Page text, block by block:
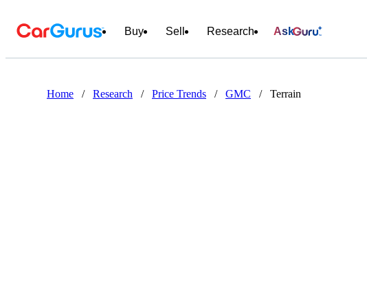
Buy Sell Research Ask
Home / Research / Price Trends / GMC / Terrain